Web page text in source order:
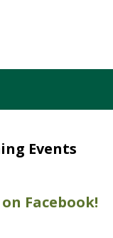
Events
Facebook!